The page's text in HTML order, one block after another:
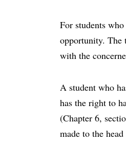
For students
opportunity. The
with the
A student who
has the right to
(Chapter 6,
made to the